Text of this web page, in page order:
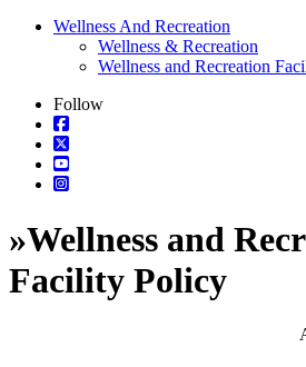
Wellness And Recreation
Wellness & Recreation
Wellness and Recreation
Follow
»Wellness and
Facility Policy